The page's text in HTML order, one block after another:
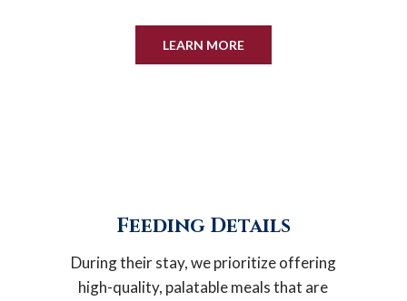
LEARN MORE
Feeding Details
During their stay, we prioritize offering
high-quality, palatable meals that are